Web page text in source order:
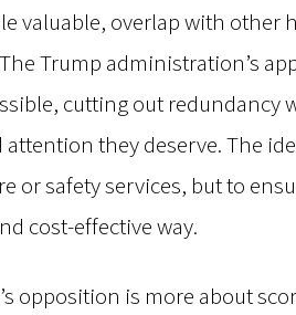
valuable, overlap with other
Trump administration’s
cutting out
attention they deserve. The
or safety services, but to
cost-effective way.
opposition is more about